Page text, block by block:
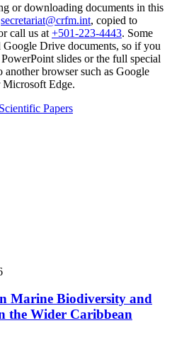
or downloading documents in this
secretariat@crfm.int, copied to
call us at +501-223-4443. Some
Drive documents, so if you
slides or the full special
browser such as Google
Microsoft Edge.
Papers
Marine Biodiversity and
the Wider Caribbean